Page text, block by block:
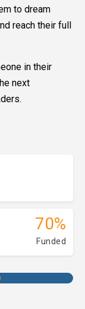
to dream
reach their full
in their
next
70%
Funded